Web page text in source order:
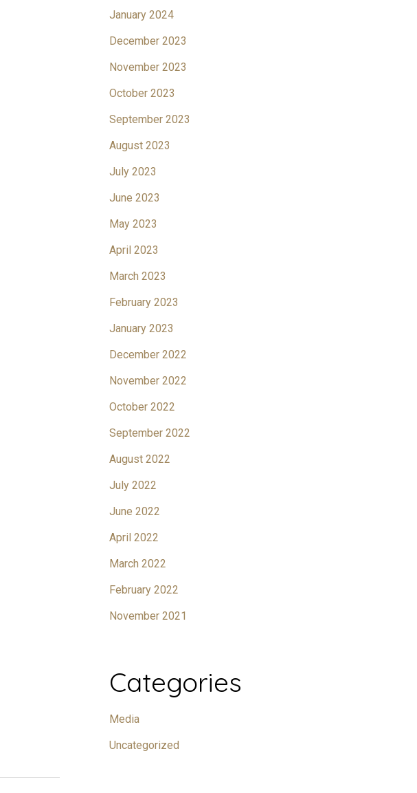
January 2024
December 2023
November 2023
October 2023
September 2023
August 2023
July 2023
June 2023
May 2023
April 2023
March 2023
February 2023
January 2023
December 2022
November 2022
October 2022
September 2022
August 2022
July 2022
June 2022
April 2022
March 2022
February 2022
November 2021
Categories
Media
Uncategorized